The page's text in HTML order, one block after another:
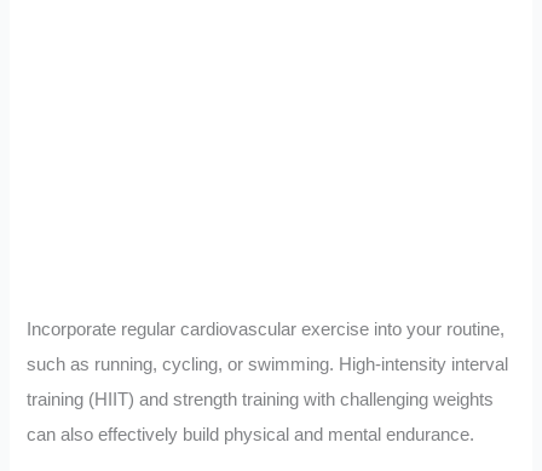
Incorporate regular cardiovascular exercise into your routine,
such as running, cycling, or swimming. High-intensity interval
training (HIIT) and strength training with challenging weights
can also effectively build physical and mental endurance.